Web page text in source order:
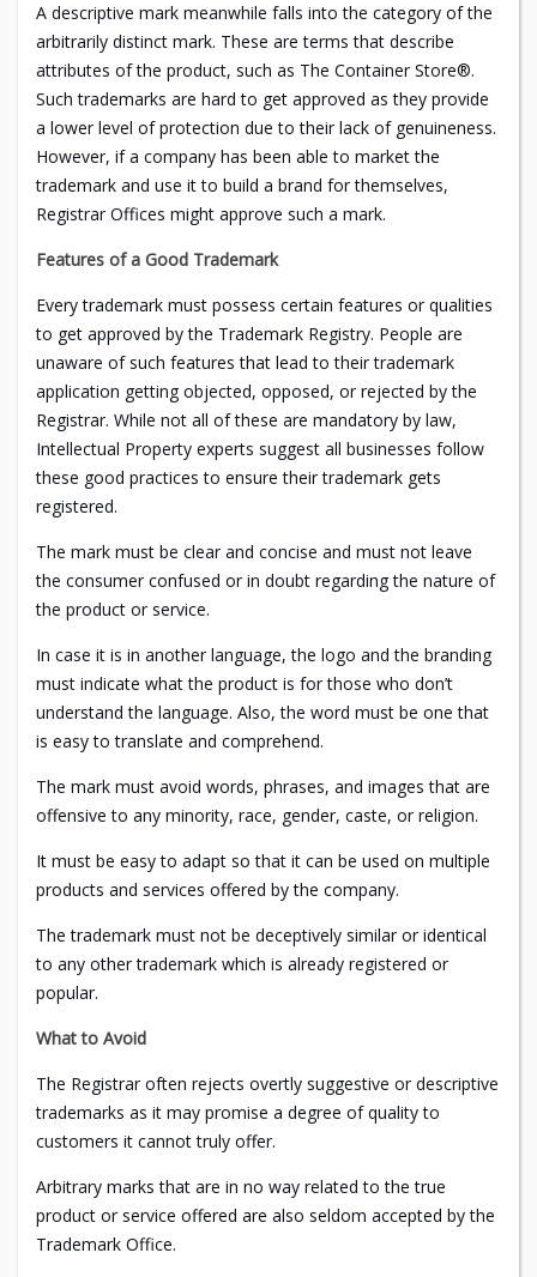
A descriptive mark meanwhile falls into the category of the
arbitrarily distinct mark. These are terms that describe
attributes of the product, such as The Container Store®.
Such trademarks are hard to get approved as they provide
a lower level of protection due to their lack of genuineness.
However, if a company has been able to market the
trademark and use it to build a brand for themselves,
Registrar Offices might approve such a mark.
Features of a Good Trademark
Every trademark must possess certain features or qualities
to get approved by the Trademark Registry. People are
unaware of such features that lead to their trademark
application getting objected, opposed, or rejected by the
Registrar. While not all of these are mandatory by law,
Intellectual Property experts suggest all businesses follow
these good practices to ensure their trademark gets
registered.
The mark must be clear and concise and must not leave
the consumer confused or in doubt regarding the nature of
the product or service.
In case it is in another language, the logo and the branding
must indicate what the product is for those who don’t
understand the language. Also, the word must be one that
is easy to translate and comprehend.
The mark must avoid words, phrases, and images that are
offensive to any minority, race, gender, caste, or religion.
It must be easy to adapt so that it can be used on multiple
products and services offered by the company.
The trademark must not be deceptively similar or identical
to any other trademark which is already registered or
popular.
What to Avoid
The Registrar often rejects overtly suggestive or descriptive
trademarks as it may promise a degree of quality to
customers it cannot truly offer.
Arbitrary marks that are in no way related to the true
product or service offered are also seldom accepted by the
Trademark Office.